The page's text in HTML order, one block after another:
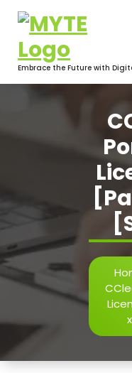
content
Embrace the Future with